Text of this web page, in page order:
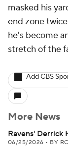
masked his
end zone
he's become
stretch of the
Add CBS
More News
Ravens' Derrick
06/25/2026 • BY